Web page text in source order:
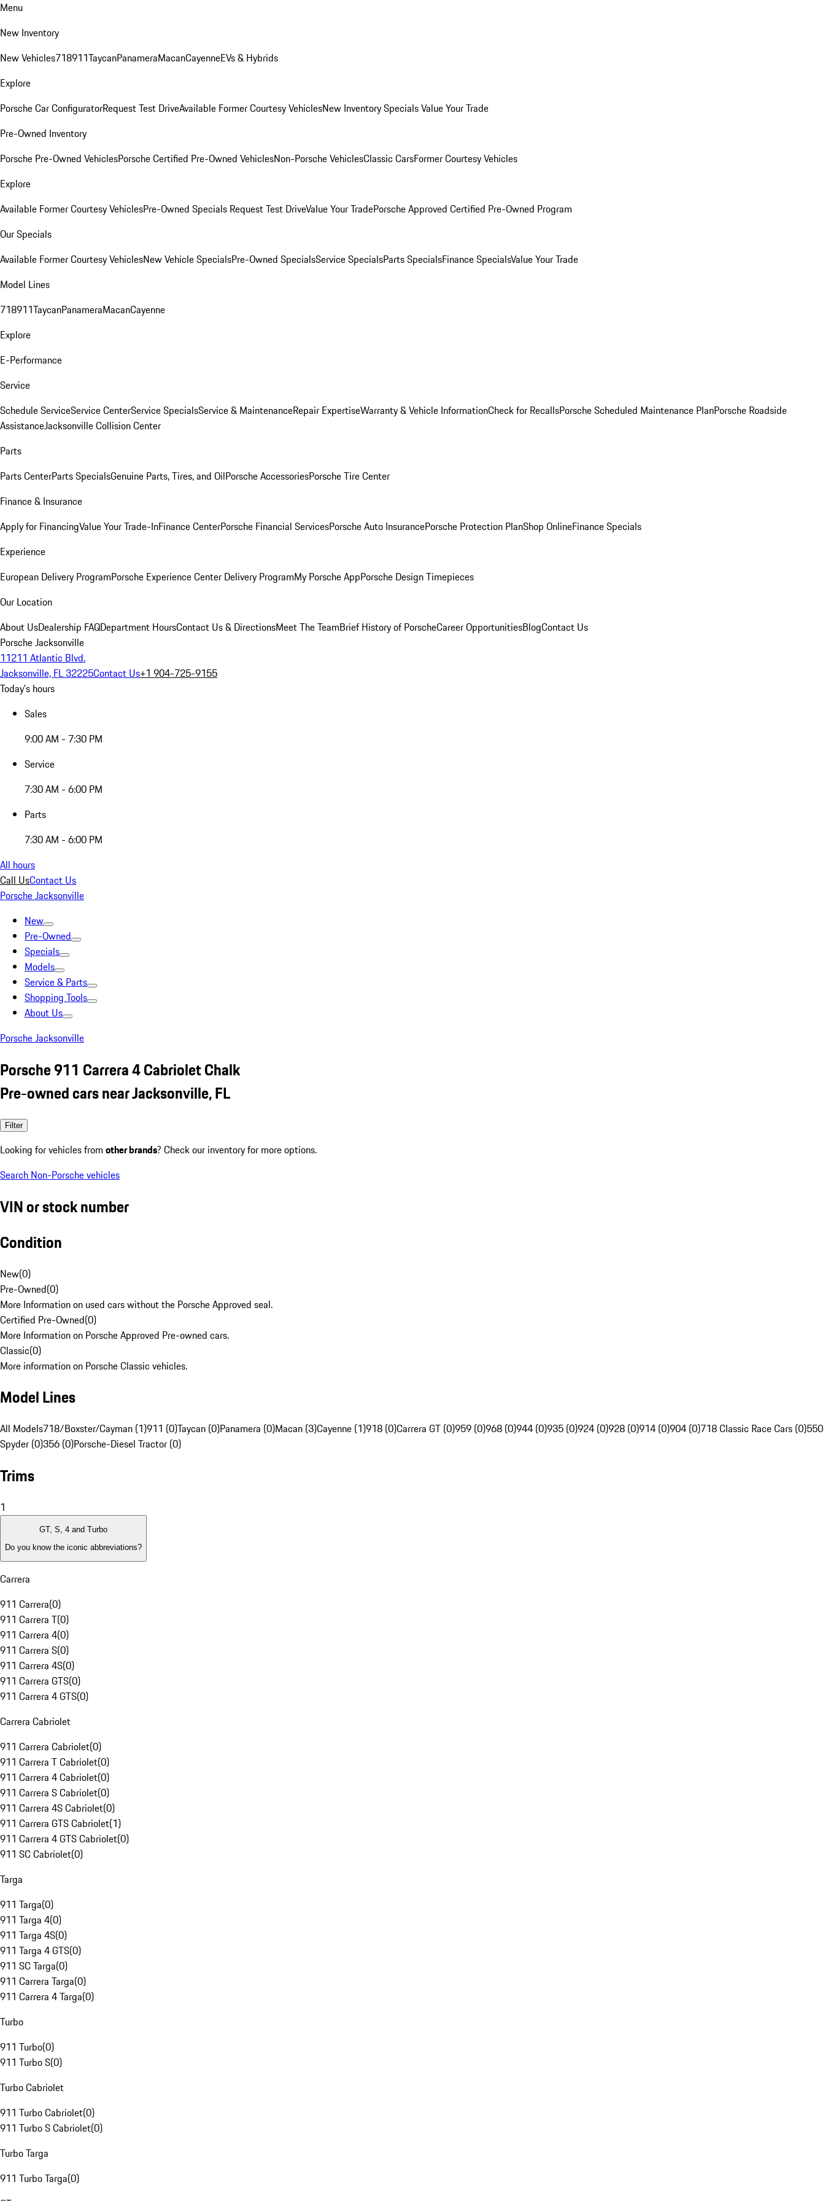
Menu
New Inventory
New Vehicles718911TaycanPanameraMacanCayenneEVs & Hybrids
Explore
Porsche Car ConfiguratorRequest Test DriveAvailable Former Courtesy VehiclesNew Inventory SpecialsValue Your Trade
Pre-Owned Inventory
Porsche Pre-Owned VehiclesPorsche Certified Pre-Owned VehiclesNon-Porsche VehiclesClassic CarsFormer Courtesy Vehicles
Explore
Available Former Courtesy VehiclesPre-Owned Specials Request Test DriveValue Your TradePorsche Approved Certified Pre-Owned Program
Our Specials
Available Former Courtesy VehiclesNew Vehicle SpecialsPre-Owned SpecialsService SpecialsParts SpecialsFinance SpecialsValue Your Trade
Model Lines
718911TaycanPanameraMacanCayenne
Explore
E-Performance
Service
Schedule ServiceService CenterService SpecialsService & MaintenanceRepair ExpertiseWarranty & Vehicle InformationCheck for RecallsPorsche Scheduled Maintenance PlanPorsche Roadside
AssistanceJacksonville Collision Center
Parts
Parts CenterParts SpecialsGenuine Parts, Tires, and OilPorsche AccessoriesPorsche Tire Center
Finance & Insurance
Apply for FinancingValue Your Trade-InFinance CenterPorsche Financial ServicesPorsche Auto InsurancePorsche Protection PlanShop OnlineFinance Specials
Experience
European Delivery ProgramPorsche Experience Center Delivery ProgramMy Porsche AppPorsche Design Timepieces
Our Location
About UsDealership FAQDepartment HoursContact Us & DirectionsMeet The TeamBrief History of PorscheCareer OpportunitiesBlogContact Us
Porsche Jacksonville
11211 Atlantic Blvd.
Jacksonville, FL 32225Contact Us+1 904-725-9155
Today's hours
Sales
9:00 AM - 7:30 PM
Service
7:30 AM - 6:00 PM
Parts
7:30 AM - 6:00 PM
All hours
Call UsContact Us
Porsche Jacksonville
New
Pre-Owned
Specials
Models
Service & Parts
Shopping Tools
About Us
Porsche Jacksonville
Porsche 911 Carrera 4 Cabriolet Chalk
Pre-owned cars near Jacksonville, FL
Filter
Looking for vehicles from other brands? Check our inventory for more options.
Search Non-Porsche vehicles
VIN or stock number
Condition
New(0)
Pre-Owned(0)
More Information on used cars without the Porsche Approved seal.
Certified Pre-Owned(0)
More Information on Porsche Approved Pre-owned cars.
Classic(0)
More information on Porsche Classic vehicles.
Model Lines
All Models718/Boxster/Cayman (1)911 (0)Taycan (0)Panamera (0)Macan (3)Cayenne (1)918 (0)Carrera GT (0)959 (0)968 (0)944 (0)935 (0)924 (0)928 (0)914 (0)904 (0)718 Classic Race Cars (0)550
Spyder (0)356 (0)Porsche-Diesel Tractor (0)
Trims
1
GT, S, 4 and Turbo
Do you know the iconic abbreviations?
Carrera
911 Carrera(0)
911 Carrera T(0)
911 Carrera 4(0)
911 Carrera S(0)
911 Carrera 4S(0)
911 Carrera GTS(0)
911 Carrera 4 GTS(0)
Carrera Cabriolet
911 Carrera Cabriolet(0)
911 Carrera T Cabriolet(0)
911 Carrera 4 Cabriolet(0)
911 Carrera S Cabriolet(0)
911 Carrera 4S Cabriolet(0)
911 Carrera GTS Cabriolet(1)
911 Carrera 4 GTS Cabriolet(0)
911 SC Cabriolet(0)
Targa
911 Targa(0)
911 Targa 4(0)
911 Targa 4S(0)
911 Targa 4 GTS(0)
911 SC Targa(0)
911 Carrera Targa(0)
911 Carrera 4 Targa(0)
Turbo
911 Turbo(0)
911 Turbo S(0)
Turbo Cabriolet
911 Turbo Cabriolet(0)
911 Turbo S Cabriolet(0)
Turbo Targa
911 Turbo Targa(0)